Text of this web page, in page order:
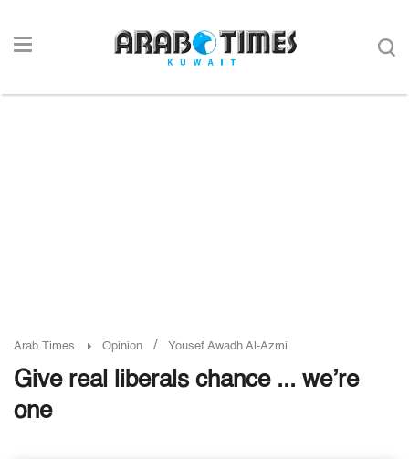
Arab Times Opinion / Yousef Awadh Al-Azmi
Give real liberals chance ... we’re
one